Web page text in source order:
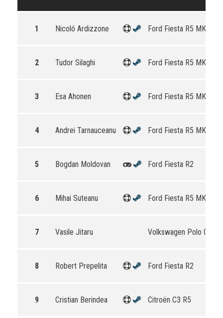
1 Nicoló Ardizzone Ford Fiesta R5 MKII
2 Tudor Silaghi Ford Fiesta R5 MKII
3 Esa Ahonen Ford Fiesta R5 MKII
4 Andrei Tarnauceanu Ford Fiesta R5 MKII
5 Bogdan Moldovan Ford Fiesta R2
6 Mihai Suteanu Ford Fiesta R5 MKII
7 Vasile Jitaru Volkswagen Polo GTI
8 Robert Prepelita Ford Fiesta R2
9 Cristian Berindea Citroën C3 R5